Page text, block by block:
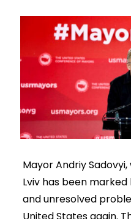
Mayor Andriy
Lviv has been
and unresolved
United States again.